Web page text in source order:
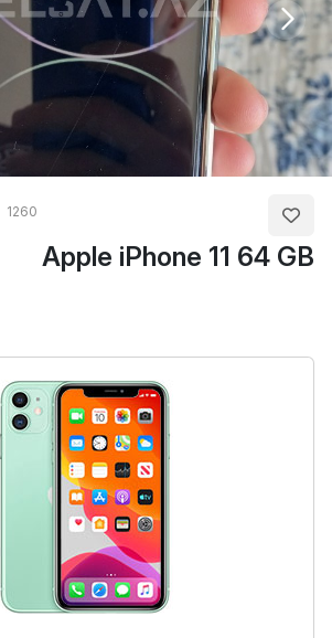
Apple iPhone 11 64 GB
1260